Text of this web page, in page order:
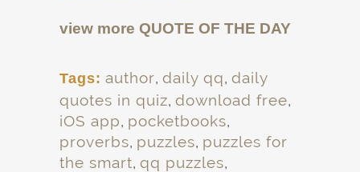
view more QUOTE OF THE DAY
Tags: author, daily qq, daily
quotes in quiz, download free,
iOS app, pocketbooks,
proverbs, puzzles, puzzles for
the smart, qq puzzles,